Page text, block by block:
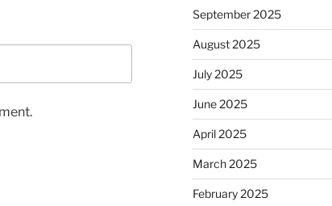
September 2025
August 2025
July 2025
June 2025
April 2025
March 2025
February 2025